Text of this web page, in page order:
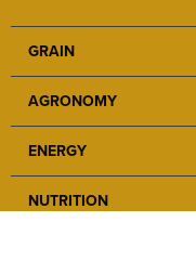
GRAIN
AGRONOMY
ENERGY
NUTRITION